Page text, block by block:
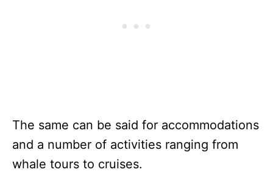
The same can be said for accommodations
and a number of activities ranging from
whale tours to cruises.